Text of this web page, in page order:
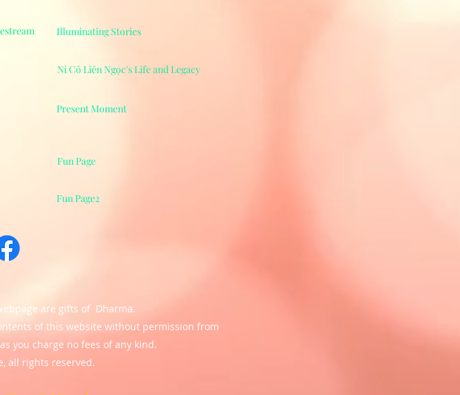
Illuminating Stories
Ni Cô Liên Ngọc's Life and Legacy
Present Moment
Fun Page
Fun Page2
are gifts of Dharma.
of this website without permission from
you charge no fees of any kind.
all rights reserved.